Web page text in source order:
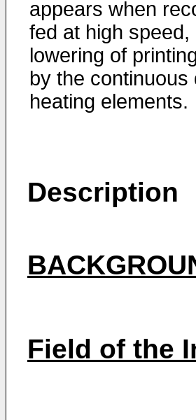
appears when
fed at high
lowering of
by the continuous
heating elements.
Description
Field of the